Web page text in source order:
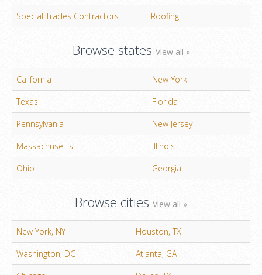
Special Trades Contractors
Roofing
Browse states View all »
California
New York
Texas
Florida
Pennsylvania
New Jersey
Massachusetts
Illinois
Ohio
Georgia
Browse cities View all »
New York, NY
Houston, TX
Washington, DC
Atlanta, GA